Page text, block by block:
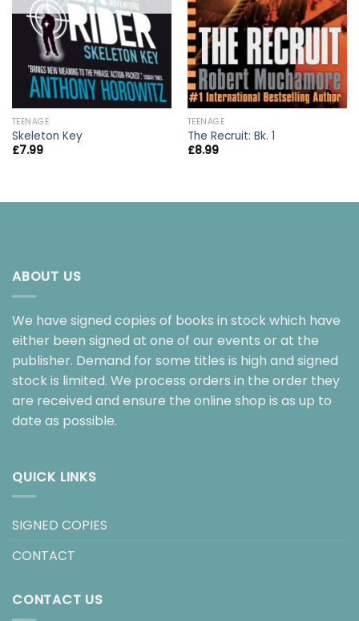
TEENAGE
Skeleton Key
£7.99
TEENAGE
The Recruit: Bk. 1
£8.99
ABOUT US
We have signed copies of books in stock which have
either been signed at one of our events or at the
publisher. Demand for some titles is high and signed
stock is limited. We process orders in the order they
are received and ensure the online shop is as up to
date as possible.
QUICK LINKS
SIGNED COPIES
CONTACT
CONTACT US